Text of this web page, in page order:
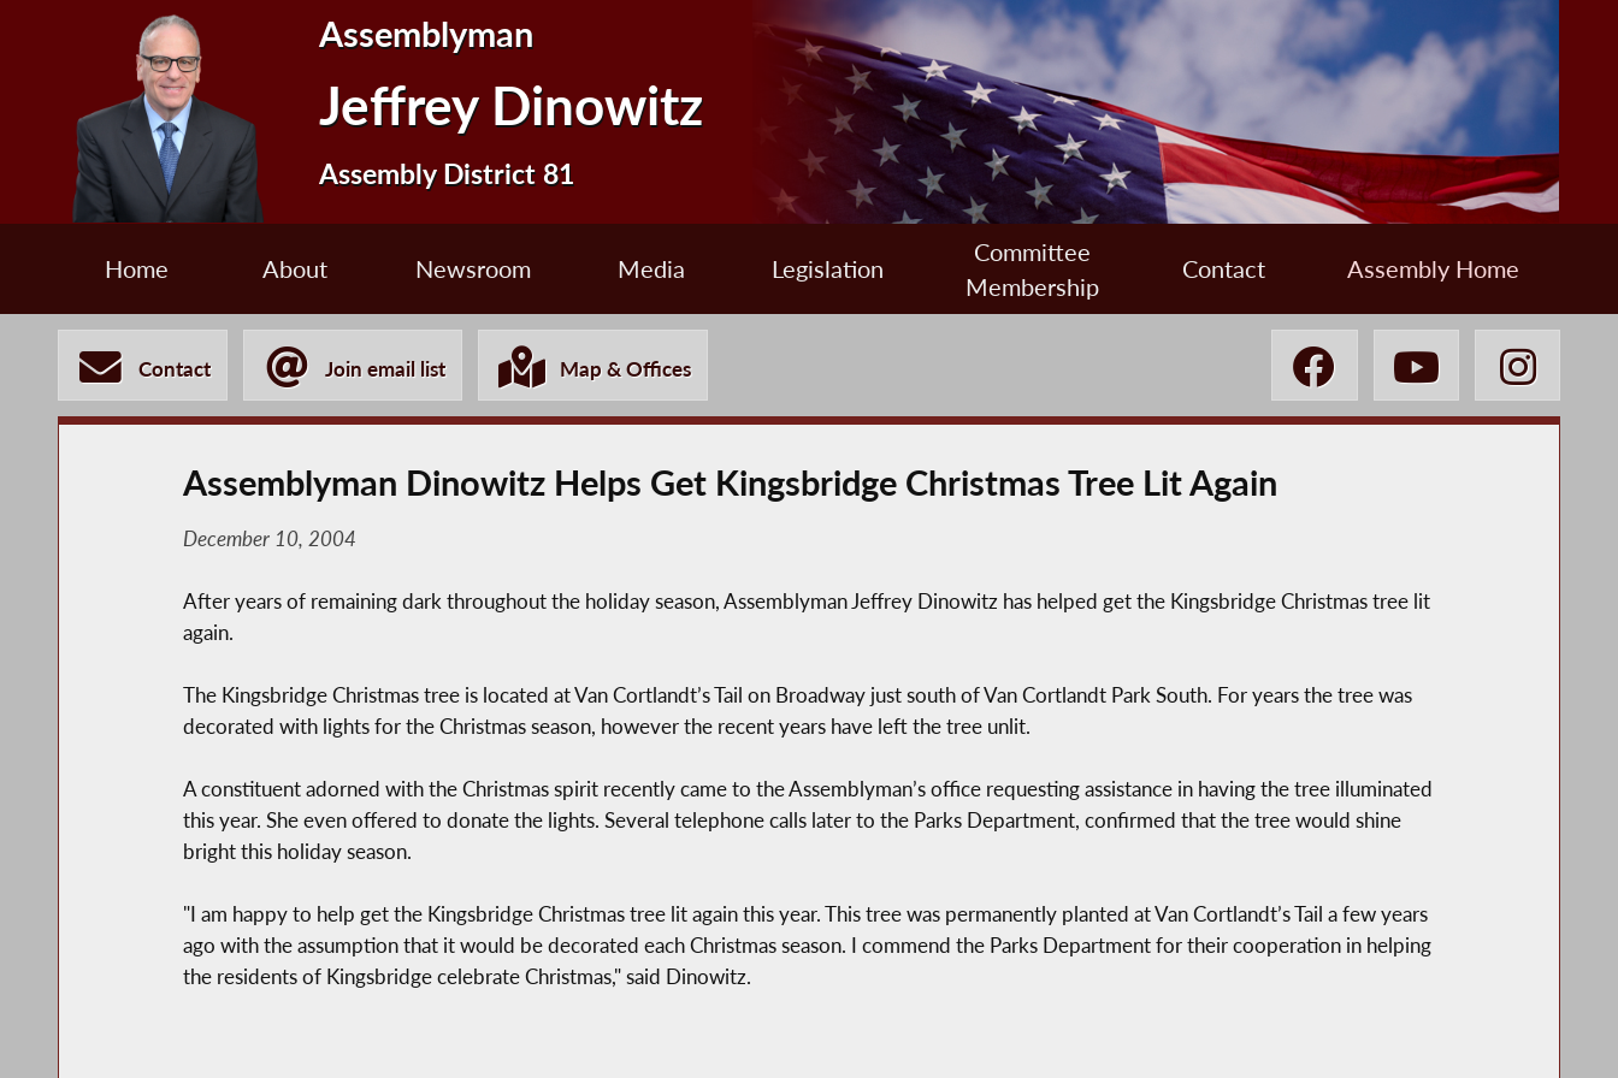
Assemblyman
Jeffrey Dinowitz
Assembly District 81
Home About Newsroom Media Legislation
Committee
Membership
Contact Assembly Home
Contact Join email list Map & Offices
Assemblyman Dinowitz Helps Get Kingsbridge Christmas Tree Lit Again
December 10, 2004
After years of remaining dark throughout the holiday season, Assemblyman Jeffrey Dinowitz has helped get the Kingsbridge Christmas tree lit
again.
The Kingsbridge Christmas tree is located at Van Cortlandt’s Tail on Broadway just south of Van Cortlandt Park South. For years the tree was
decorated with lights for the Christmas season, however the recent years have left the tree unlit.
A constituent adorned with the Christmas spirit recently came to the Assemblyman’s office requesting assistance in having the tree illuminated
this year. She even offered to donate the lights. Several telephone calls later to the Parks Department, confirmed that the tree would shine
bright this holiday season.
"I am happy to help get the Kingsbridge Christmas tree lit again this year. This tree was permanently planted at Van Cortlandt’s Tail a few years
ago with the assumption that it would be decorated each Christmas season. I commend the Parks Department for their cooperation in helping
the residents of Kingsbridge celebrate Christmas," said Dinowitz.